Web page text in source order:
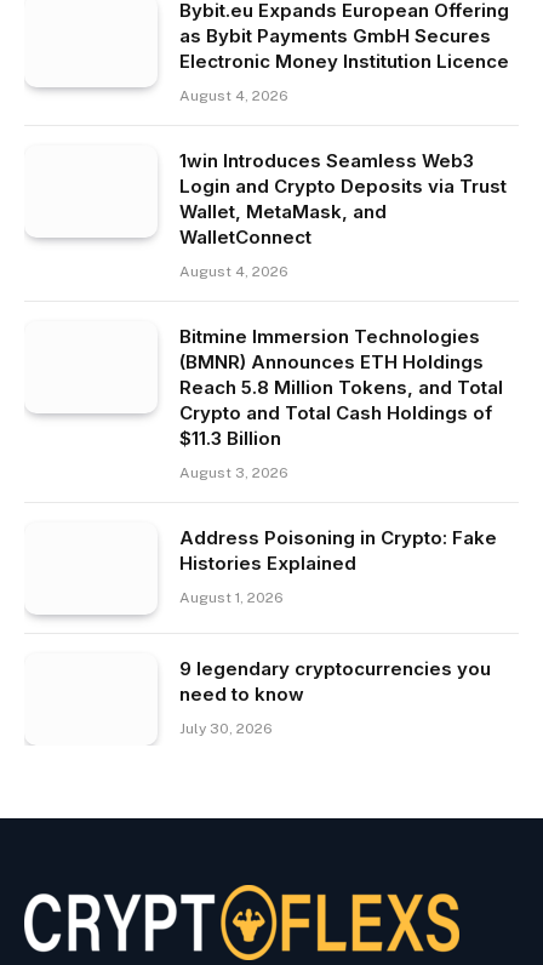
Bybit.eu Expands European Offering
as Bybit Payments GmbH Secures
Electronic Money Institution Licence
August 4, 2026
1win Introduces Seamless Web3
Login and Crypto Deposits via Trust
Wallet, MetaMask, and
WalletConnect
August 4, 2026
Bitmine Immersion Technologies
(BMNR) Announces ETH Holdings
Reach 5.8 Million Tokens, and Total
Crypto and Total Cash Holdings of
$11.3 Billion
August 3, 2026
Address Poisoning in Crypto: Fake
Histories Explained
August 1, 2026
9 legendary cryptocurrencies you
need to know
July 30, 2026